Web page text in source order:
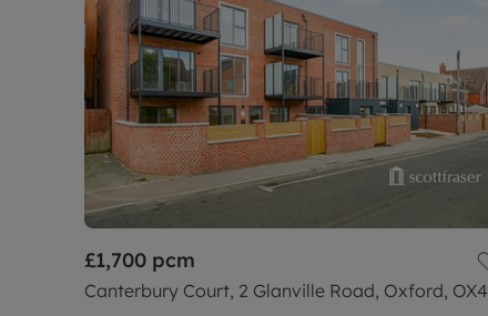
£1,700 pcm
Canterbury Court, 2 Glanville Road, Oxford, OX4